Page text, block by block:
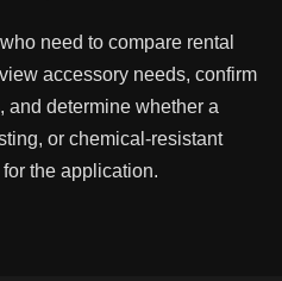
need to compare rental
accessory needs, confirm
and determine whether a
or chemical-resistant
the application.